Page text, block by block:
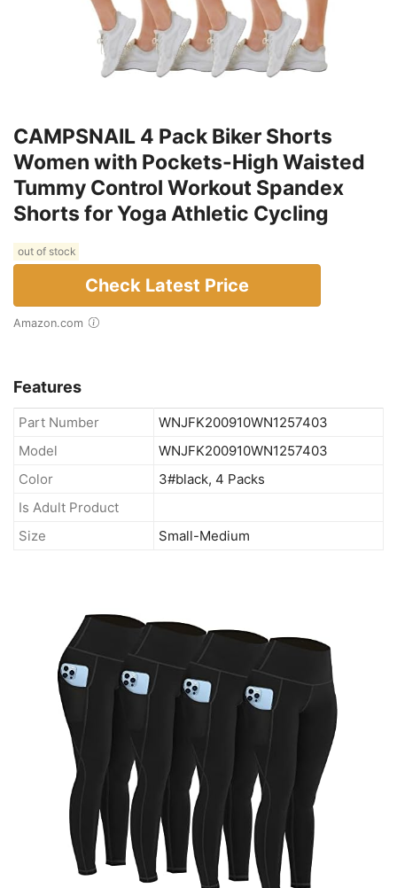
CAMPSNAIL 4 Pack Biker Shorts
Women with Pockets-High Waisted
Tummy Control Workout Spandex
Shorts for Yoga Athletic Cycling
out of stock
Check Latest Price
Amazon.com
Features
Part Number
WNJFK200910WN1257403
Model
WNJFK200910WN1257403
Color
3#black, 4 Packs
Is Adult Product
Size
Small-Medium